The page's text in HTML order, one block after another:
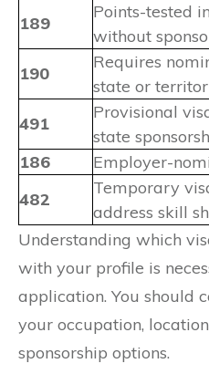
189
Points-tested
without
190
Requires
state or
491
Provisional
state
186
Employer-
482
Temporary
address skill
Understanding which
with your profile is
application. You should
your occupation,
sponsorship options.